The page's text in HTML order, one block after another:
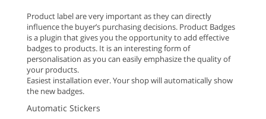
Product label are very important as they can directly
influence the buyer’s purchasing decisions. Product Badges
is a plugin that gives you the opportunity to add effective
badges to products. It is an interesting form of
personalisation as you can easily emphasize the quality of
your products.
Easiest installation ever. Your shop will automatically show
the new badges.
Automatic Stickers